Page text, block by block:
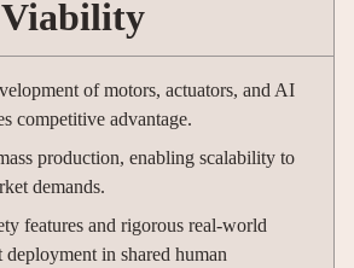
Viability
of motors, actuators, and AI
competitive advantage.
production, enabling scalability to
demands.
features and rigorous real-world
deployment in shared human